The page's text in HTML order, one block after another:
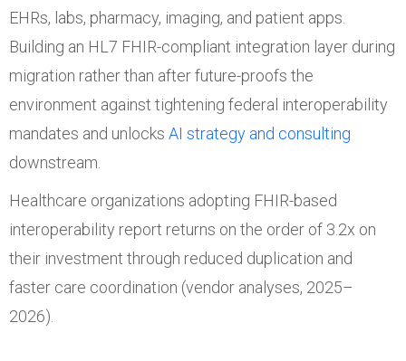
EHRs, labs, pharmacy, imaging, and patient apps.
Building an HL7 FHIR-compliant integration layer during
migration rather than after future-proofs the
environment against tightening federal interoperability
mandates and unlocks AI strategy and consulting
downstream.
Healthcare organizations adopting FHIR-based
interoperability report returns on the order of 3.2x on
their investment through reduced duplication and
faster care coordination (vendor analyses, 2025–
2026).